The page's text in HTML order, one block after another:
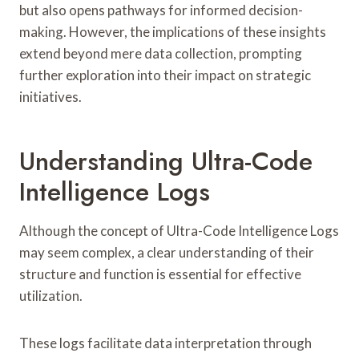
but also opens pathways for informed decision-
making. However, the implications of these insights
extend beyond mere data collection, prompting
further exploration into their impact on strategic
initiatives.
Understanding Ultra-Code
Intelligence Logs
Although the concept of Ultra-Code Intelligence Logs
may seem complex, a clear understanding of their
structure and function is essential for effective
utilization.
These logs facilitate data interpretation through